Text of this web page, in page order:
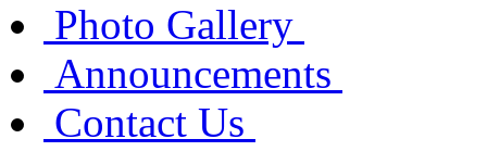
Photo Gallery
Announcements
Contact Us